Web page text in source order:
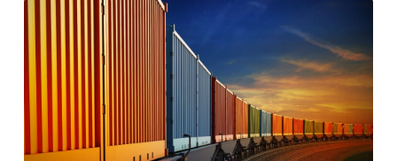
Phone Number
Subject